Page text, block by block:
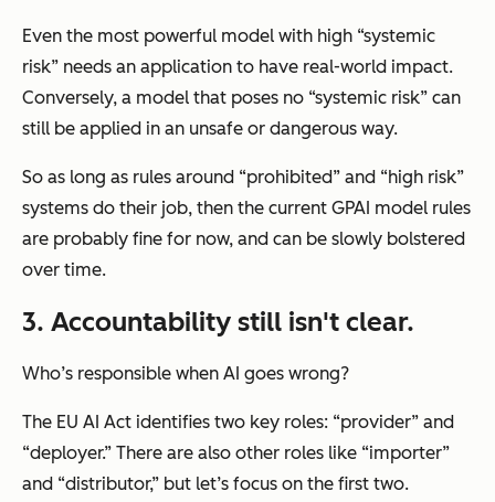
Even the most powerful model with high “systemic
risk” needs an application to have real-world impact.
Conversely, a model that poses no “systemic risk” can
still be applied in an unsafe or dangerous way.
So as long as rules around “prohibited” and “high risk”
systems do their job, then the current GPAI model rules
are probably fine for now, and can be slowly bolstered
over time.
3. Accountability still isn't clear.
Who’s responsible when AI goes wrong?
The EU AI Act identifies two key roles: “provider” and
“deployer.” There are also other roles like “importer”
and “distributor,” but let’s focus on the first two.